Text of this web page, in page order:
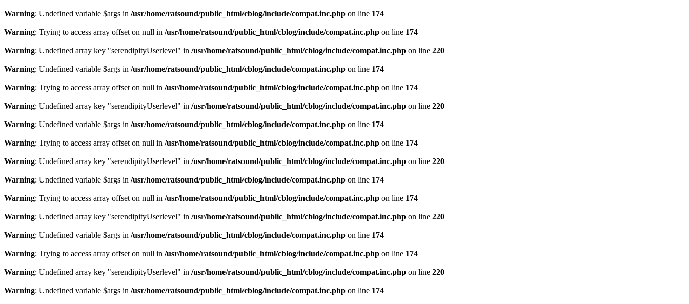
Warning: Undefined variable $args in /usr/home/ratsound/public_html/cblog/include/compat.inc.php on line 174
Warning: Trying to access array offset on null in /usr/home/ratsound/public_html/cblog/include/compat.inc.php on line 174
Warning: Undefined array key "serendipityUserlevel" in /usr/home/ratsound/public_html/cblog/include/compat.inc.php on line 220
Warning: Undefined variable $args in /usr/home/ratsound/public_html/cblog/include/compat.inc.php on line 174
Warning: Trying to access array offset on null in /usr/home/ratsound/public_html/cblog/include/compat.inc.php on line 174
Warning: Undefined array key "serendipityUserlevel" in /usr/home/ratsound/public_html/cblog/include/compat.inc.php on line 220
Warning: Undefined variable $args in /usr/home/ratsound/public_html/cblog/include/compat.inc.php on line 174
Warning: Trying to access array offset on null in /usr/home/ratsound/public_html/cblog/include/compat.inc.php on line 174
Warning: Undefined array key "serendipityUserlevel" in /usr/home/ratsound/public_html/cblog/include/compat.inc.php on line 220
Warning: Undefined variable $args in /usr/home/ratsound/public_html/cblog/include/compat.inc.php on line 174
Warning: Trying to access array offset on null in /usr/home/ratsound/public_html/cblog/include/compat.inc.php on line 174
Warning: Undefined array key "serendipityUserlevel" in /usr/home/ratsound/public_html/cblog/include/compat.inc.php on line 220
Warning: Undefined variable $args in /usr/home/ratsound/public_html/cblog/include/compat.inc.php on line 174
Warning: Trying to access array offset on null in /usr/home/ratsound/public_html/cblog/include/compat.inc.php on line 174
Warning: Undefined array key "serendipityUserlevel" in /usr/home/ratsound/public_html/cblog/include/compat.inc.php on line 220
Warning: Undefined variable $args in /usr/home/ratsound/public_html/cblog/include/compat.inc.php on line 174